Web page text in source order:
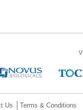
Us Terms & Conditions